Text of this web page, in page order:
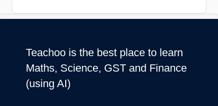
Teachoo is the best place to learn
Maths, Science, GST and Finance
(using AI)